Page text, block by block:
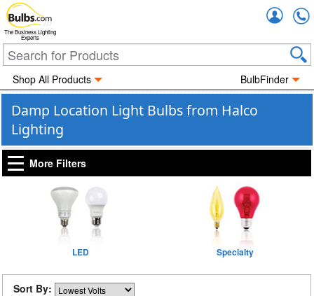
The Business Lighting
Experts
Shop All Products BulbFinder
Damp Location Light Bulbs from Halco
Lighting
More Filters
LED Specialty
Sort By: